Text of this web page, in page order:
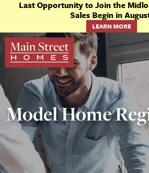
Last Opportunity to Join the
Sales Begin in
LEARN MORE
Model Home